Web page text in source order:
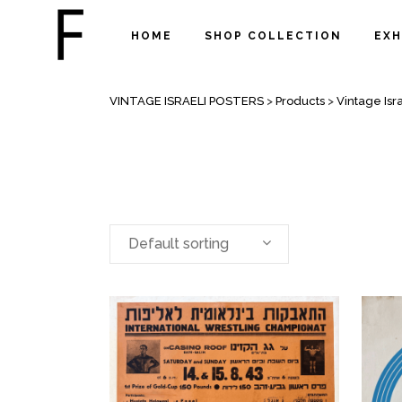
HOME SHOP COLLECTION
SPORT POSTERS
VINTAGE ISRAELI POSTERS > Products > Vintage
Default sorting